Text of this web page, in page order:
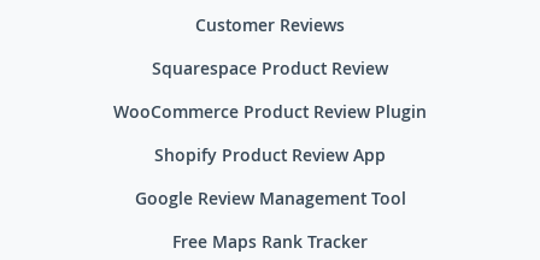
Customer Reviews
Squarespace Product Review
WooCommerce Product Review Plugin
Shopify Product Review App
Google Review Management Tool
Free Maps Rank Tracker